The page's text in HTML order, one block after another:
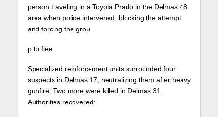
person traveling in a Toyota Prado in the Delmas 48
area when police intervened, blocking the attempt
and forcing the grou
p to flee.
Specialized reinforcement units surrounded four
suspects in Delmas 17, neutralizing them after heavy
gunfire. Two more were killed in Delmas 31.
Authorities recovered: